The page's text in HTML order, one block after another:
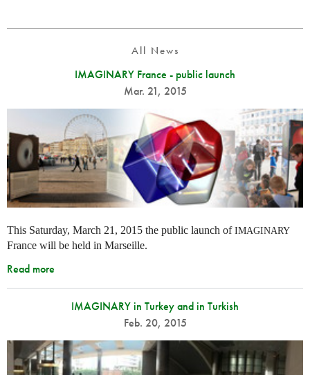
All News
IMAGINARY France - public launch
Mar. 21, 2015
This Saturday, March 21, 2015 the public launch ofIMAGINARY
France will be held in Marseille.
Read more
IMAGINARY in Turkey and in Turkish
Feb. 20, 2015